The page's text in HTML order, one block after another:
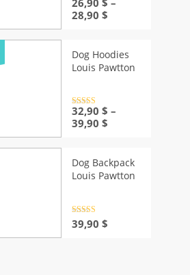
out of 5
28,90 $Price
through
28,90 $
Dog Hoodies
Louis Pawtton
Rated4.5
out of 5
32,90 $ –
39,90 $Price
through
39,90 $
Dog Backpack
Louis Pawtton
out of 5
39,90 $